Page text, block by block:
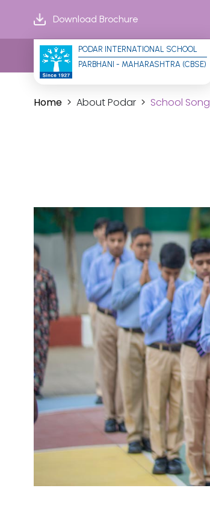
Download Brochure
PODAR INTERNATIONAL SCHOOL
PARBHANI - MAHARASHTRA (CBSE)
Home About Podar School Song